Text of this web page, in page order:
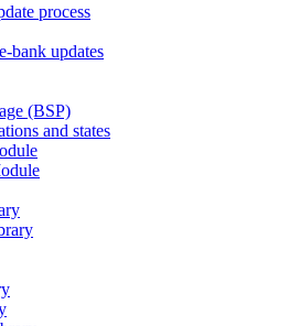
process
bank updates
(BSP)
and states